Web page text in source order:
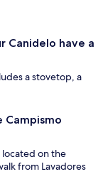
Canidelo have a
a stovetop, a
Campismo
located on the
from Lavadores